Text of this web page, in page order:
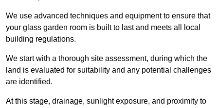
We use advanced techniques and equipment to ensure that
your glass garden room is built to last and meets all local
building regulations.
We start with a thorough site assessment, during which the
land is evaluated for suitability and any potential challenges
are identified.
At this stage, drainage, sunlight exposure, and proximity to